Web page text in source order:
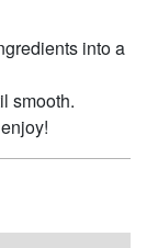
into a
smooth.